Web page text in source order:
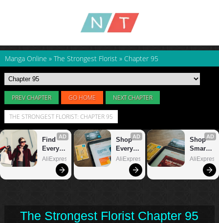
Manga Online » The Strongest Florist » Chapter 95
PREV CHAPTER GO HOME NEXT CHAPTER
THE STRONGEST FLORIST: CHAPTER 95
The Strongest Florist Chapter 95